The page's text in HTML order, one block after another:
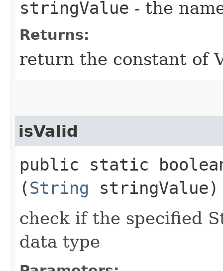
stringValue - the
Returns:
return the constant of
isValid
public static
(String stringValue)
check if the specified
data type